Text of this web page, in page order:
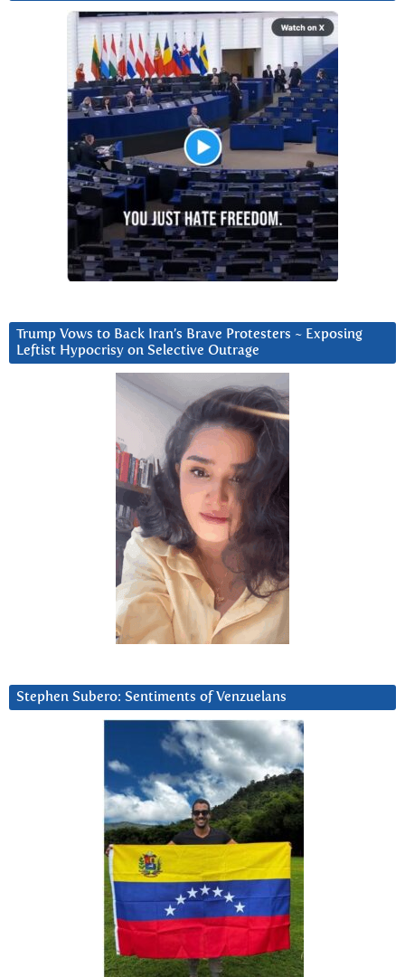
Trump Vows to Back Iran’s Brave Protesters ~ Exposing
Leftist Hypocrisy on Selective Outrage
Stephen Subero: Sentiments of Venzuelans